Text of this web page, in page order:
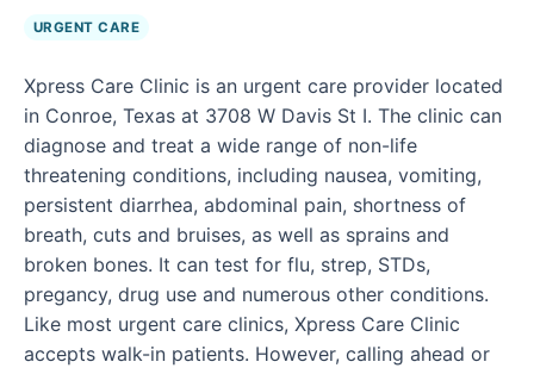
URGENT CARE
Xpress Care Clinic is an urgent care provider located
in Conroe, Texas at 3708 W Davis St I. The clinic can
diagnose and treat a wide range of non-life
threatening conditions, including nausea, vomiting,
persistent diarrhea, abdominal pain, shortness of
breath, cuts and bruises, as well as sprains and
broken bones. It can test for flu, strep, STDs,
pregancy, drug use and numerous other conditions.
Like most urgent care clinics, Xpress Care Clinic
accepts walk-in patients. However, calling ahead or